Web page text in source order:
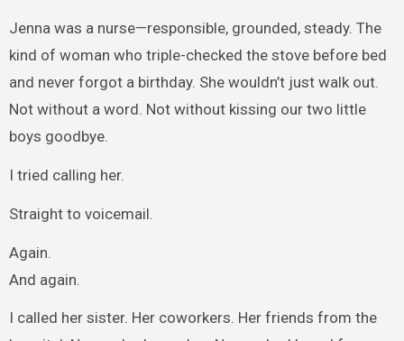
Jenna was a nurse—responsible, grounded, steady. The
kind of woman who triple-checked the stove before bed
and never forgot a birthday. She wouldn’t just walk out.
Not without a word. Not without kissing our two little
boys goodbye.
I tried calling her.
Straight to voicemail.
Again.
And again.
I called her sister. Her coworkers. Her friends from the